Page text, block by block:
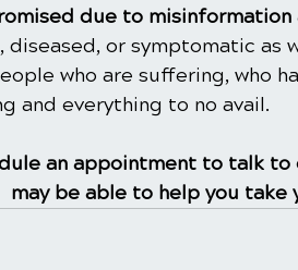
due to misinformation
diseased, or symptomatic as
who are suffering, who
and everything to no avail.
an appointment to talk
may be able to help you